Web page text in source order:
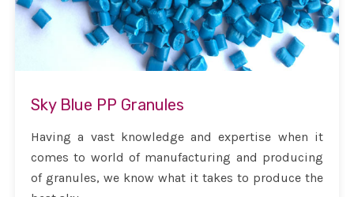
Sky Blue PP Granules
Having a vast knowledge and expertise when it
comes to world of manufacturing and producing
of granules, we know what it takes to produce the